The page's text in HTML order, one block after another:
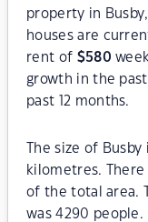
property in
houses are
rent of $580
growth in the
past 12 months.
The size of
kilometres. There
of the total area.
was 4290 people.